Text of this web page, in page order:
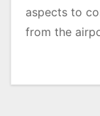
aspects to
from the